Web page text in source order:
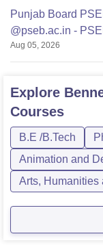
Punjab Board
@pseb.ac.in -
Aug 05, 2026
Explore
Courses
B.E /B.Tech
Animation and
Arts,